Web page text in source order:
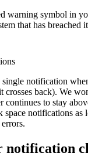
warning symbol in
that has breached
notification
crosses back). We
to stay
space notifications
notification